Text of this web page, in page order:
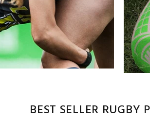
BEST SELLER RUGBY